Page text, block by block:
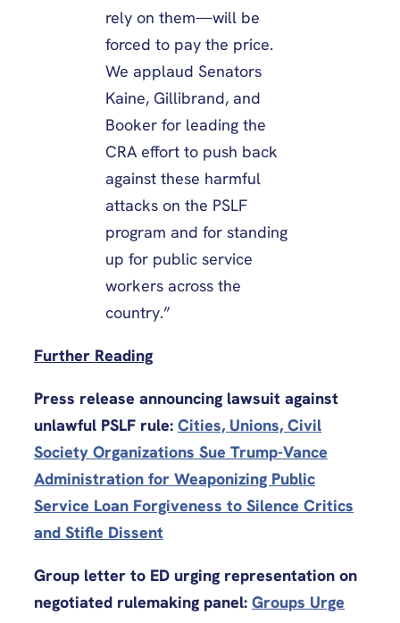
rely on them—will be
forced to pay the price.
We applaud Senators
Kaine, Gillibrand, and
Booker for leading the
CRA effort to push back
against these harmful
attacks on the PSLF
program and for standing
up for public service
workers across the
country.”
Further Reading
Press release announcing lawsuit against
unlawful PSLF rule: Cities, Unions, Civil
Society Organizations Sue Trump-Vance
Administration for Weaponizing Public
Service Loan Forgiveness to Silence Critics
and Stifle Dissent
Group letter to ED urging representation on
negotiated rulemaking panel: Groups Urge